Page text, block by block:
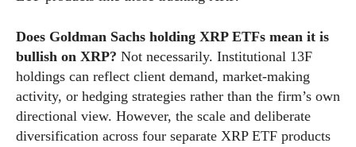
Does Goldman Sachs holding XRP ETFs mean it is
bullish on XRP? Not necessarily. Institutional 13F
holdings can reflect client demand, market-making
activity, or hedging strategies rather than the firm’s own
directional view. However, the scale and deliberate
diversification across four separate XRP ETF products